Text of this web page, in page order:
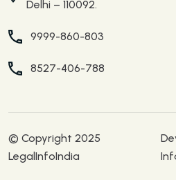
Delhi – 110092.
9999-860-803
8527-406-788
© Copyright 2025
LegalInfoIndia